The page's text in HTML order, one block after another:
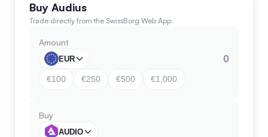
Buy Audius
Trade directly from the SwissBorg Web App.
Amount
EUR
€100 €250 €500 €1,000
Buy
AUDIO